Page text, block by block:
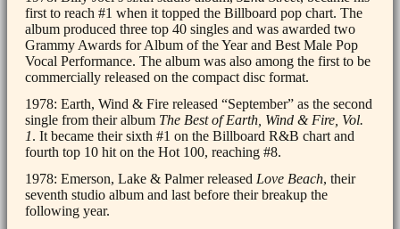
first to reach #1 when it topped the Billboard pop chart. The
album produced three top 40 singles and was awarded two
Grammy Awards for Album of the Year and Best Male Pop
Vocal Performance. The album was also among the first to be
commercially released on the compact disc format.
1978: Earth, Wind & Fire released “September” as the second
single from their album The Best of Earth, Wind & Fire, Vol.
1. It became their sixth #1 on the Billboard R&B chart and
fourth top 10 hit on the Hot 100, reaching #8.
1978: Emerson, Lake & Palmer released Love Beach, their
seventh studio album and last before their breakup the
following year.